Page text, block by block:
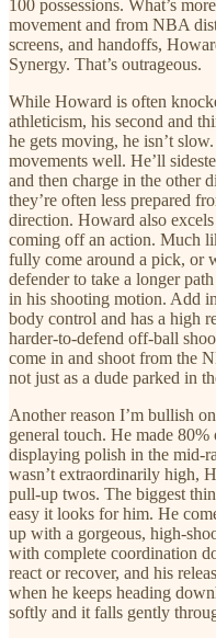
100 possessions. What’s
movement and from NBA
screens, and handoffs,
Synergy. That’s outrageous.
While Howard is often
athleticism, his second and
he gets moving, he isn’t
movements well. He’ll
and then charge in the other
they’re often less prepared
direction. Howard also
coming off an action. Much
fully come around a pick, or
defender to take a longer
in his shooting motion. Add
body control and has a high
harder-to-defend off-ball
come in and shoot from the
not just as a dude parked in
Another reason I’m bullish
general touch. He made
displaying polish in the mid-
wasn’t extraordinarily high,
pull-up twos. The biggest
easy it looks for him. He
up with a gorgeous, high-
with complete coordination
react or recover, and his
when he keeps heading
softly and it falls gently